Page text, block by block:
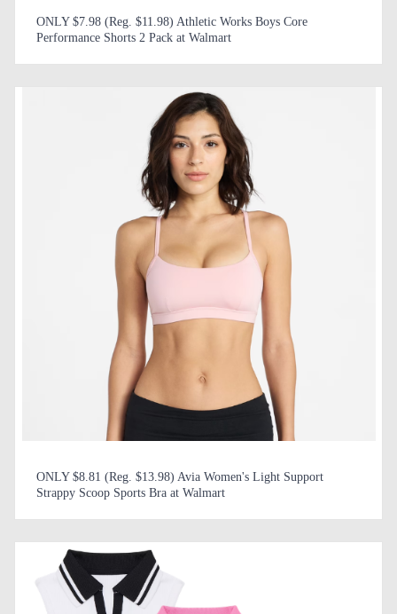
ONLY $7.98 (Reg. $11.98) Athletic Works Boys Core
Performance Shorts 2 Pack at Walmart
ONLY $8.81 (Reg. $13.98) Avia Women's Light Support
Strappy Scoop Sports Bra at Walmart